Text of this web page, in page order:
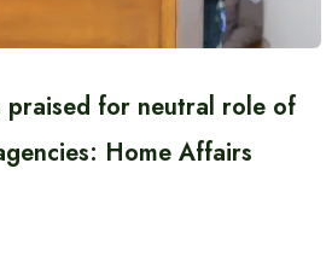
praised for neutral role of
Home Affairs